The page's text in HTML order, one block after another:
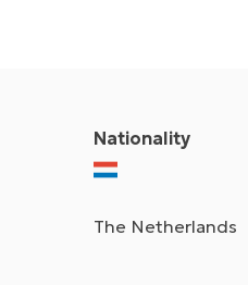
Nationality
The Netherlands